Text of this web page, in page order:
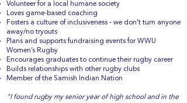
Volunteer for a local humane society
Loves game-based coaching
Fosters a culture of inclusiveness - we don't turn anyone
away/no tryouts
Plans and supports fundraising events for WWU
Women’s Rugby
Encourages graduates to continue their rugby career
Builds relationships with other rugby clubs
Member of the Samish Indian Nation
"I found rugby my senior year of high school and in the